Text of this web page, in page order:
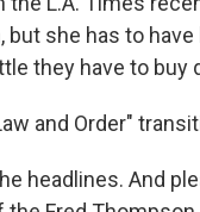
but she has to
they have to
and Order"
headlines. And